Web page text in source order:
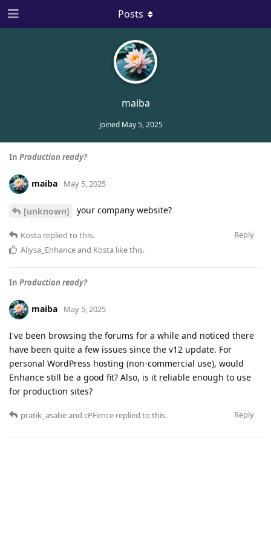
maiba
Joined May 5, 2025
Posts
In Production ready?
maiba May 5, 2025
[unknown] your company website?
Reply
Kosta replied to this.
Aliysa_Enhanceand Kosta like this.
In Production ready?
maiba May 5, 2025
I've been browsing the forums for a while and noticed there
have been quite a few issues since the v12 update. For
personal WordPress hosting (non-commercial use), would
Enhance still be a good fit? Also, is it reliable enough to use
for production sites?
Reply
pratik_asabeand cPFence replied to this.